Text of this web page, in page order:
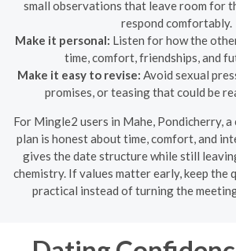
small observations that leave room for
respond comfortably.
Make it personal: Listen for how the
time, comfort, friendships, and
Make it easy to revise: Avoid sexual
promises, or teasing that could be
For Mingle2 users in Mahe, Pondicherry,
plan is honest about time, comfort, and
gives the date structure while still
chemistry. If values matter early, keep the
practical instead of turning the